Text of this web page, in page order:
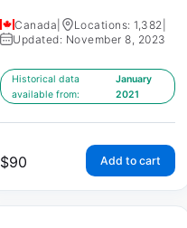
Canada Locations: 1,382
Updated: November 8, 2023
Historical data
available from:
January
2021
$90 Add to cart